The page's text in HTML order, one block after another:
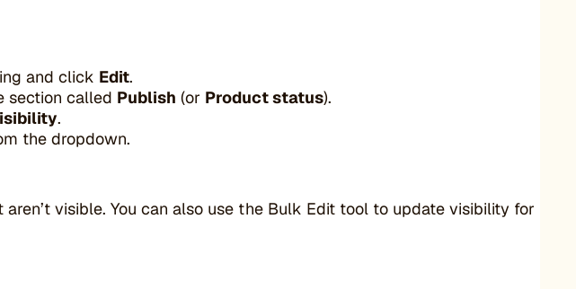
and click Edit.
section called Publish (or Product status).
.
the dropdown.
visible. You can also use the Bulk Edit tool to update visibility for